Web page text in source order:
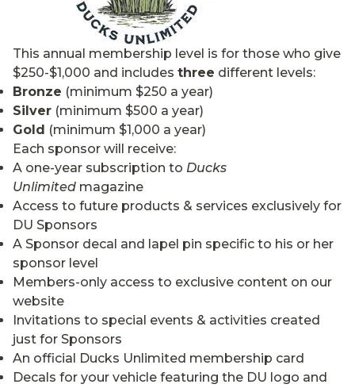
This annual membership level is for those who give
$250-$1,000 and includes three different levels:
Bronze (minimum $250 a year)
Silver (minimum $500 a year)
Gold (minimum $1,000 a year)
Each sponsor will receive:
A one-year subscription to Ducks
Unlimited magazine
Access to future products & services exclusively for
DU Sponsors
A Sponsor decal and lapel pin specific to his or her
sponsor level
Members-only access to exclusive content on our
website
Invitations to special events & activities created
just for Sponsors
An official Ducks Unlimited membership card
Decals for your vehicle featuring the DU logo and